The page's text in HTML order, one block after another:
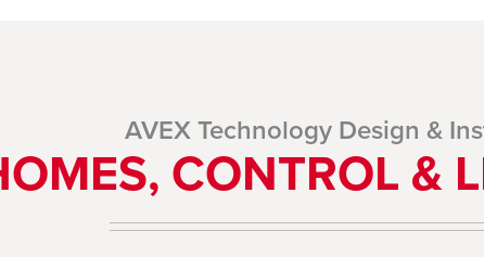
AVEX Technology Design &
CONTROL &